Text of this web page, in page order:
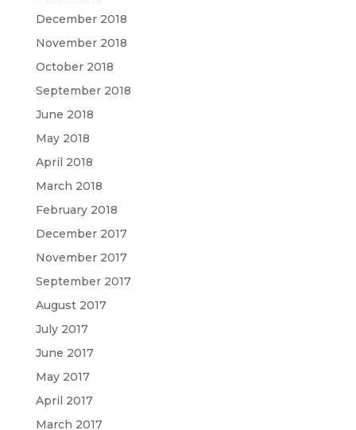
December 2018
November 2018
October 2018
September 2018
June 2018
May 2018
April 2018
March 2018
February 2018
December 2017
November 2017
September 2017
August 2017
July 2017
June 2017
May 2017
April 2017
March 2017